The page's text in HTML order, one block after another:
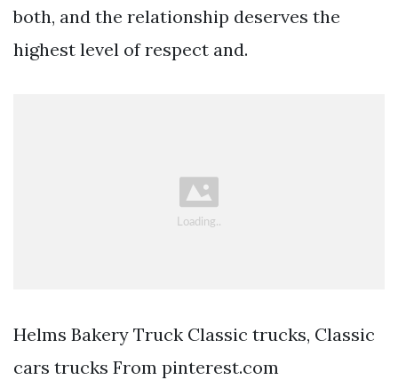
both, and the relationship deserves the
highest level of respect and.
Helms Bakery Truck Classic trucks, Classic
cars trucks From pinterest.com